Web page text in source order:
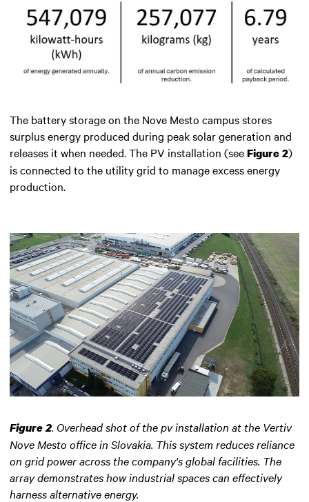
The battery storage on the Nove Mesto campus stores
surplus energy produced during peak solar generation and
releases it when needed. The PV installation (seeFigure 2)
is connected to the utility grid to manage excess energy
production.
Figure 2. Overhead shot of the pv installation at the Vertiv
Nove Mesto office in Slovakia. This system reduces reliance
on grid power across the company's global facilities. The
array demonstrates how industrial spaces can effectively
harness alternative energy.